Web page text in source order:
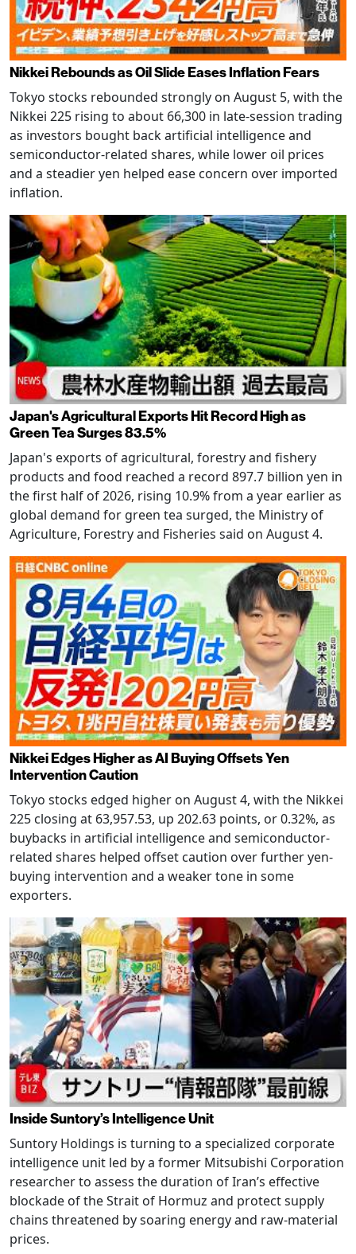
Nikkei Rebounds as Oil Slide Eases Inflation Fears
Tokyo stocks rebounded strongly on August 5, with the
Nikkei 225 rising to about 66,300 in late-session trading
as investors bought back artificial intelligence and
semiconductor-related shares, while lower oil prices
and a steadier yen helped ease concern over imported
inflation.
Japan's Agricultural Exports Hit Record High as
Green Tea Surges 83.5%
Japan's exports of agricultural, forestry and fishery
products and food reached a record 897.7 billion yen in
the first half of 2026, rising 10.9% from a year earlier as
global demand for green tea surged, the Ministry of
Agriculture, Forestry and Fisheries said on August 4.
Nikkei Edges Higher as AI Buying Offsets Yen
Intervention Caution
Tokyo stocks edged higher on August 4, with the Nikkei
225 closing at 63,957.53, up 202.63 points, or 0.32%, as
buybacks in artificial intelligence and semiconductor-
related shares helped offset caution over further yen-
buying intervention and a weaker tone in some
exporters.
Inside Suntory’s Intelligence Unit
Suntory Holdings is turning to a specialized corporate
intelligence unit led by a former Mitsubishi Corporation
researcher to assess the duration of Iran’s effective
blockade of the Strait of Hormuz and protect supply
chains threatened by soaring energy and raw-material
prices.